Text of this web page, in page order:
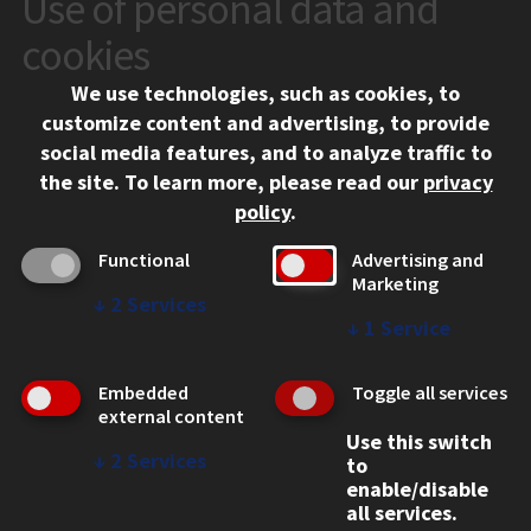
10 West 35th Street
Chicago, IL 60616
312.567.3000
Contact Us
Social Media Links
Facebook
Instagram
LinkedIn
Twitter
YouTube
CAMPUS
Emergency Information
Employment
WEB LINKS
cookies
We use technologies, such as cookies, to
customize content and advertising, to provide
social media features, and to analyze traffic to
the site. To learn more, please read our privacy
policy.
Functional
↓ 2 Services
Advertising and
Marketing
↓ 1 Service
Embedded
external content
↓ 2 Services
Toggle all services
Use this switch
to
enable/disable
all services.